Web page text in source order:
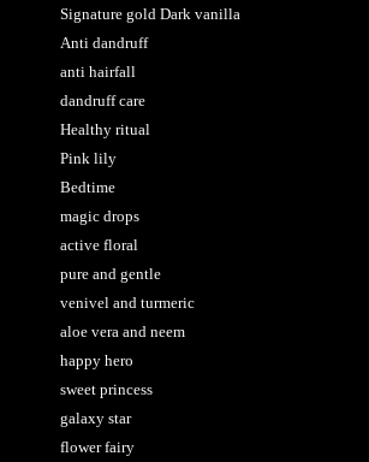
Signature gold Dark vanilla
Anti dandruff
anti hairfall
dandruff care
Healthy ritual
Pink lily
Bedtime
magic drops
active floral
pure and gentle
venivel and turmeric
aloe vera and neem
happy hero
sweet princess
galaxy star
flower fairy